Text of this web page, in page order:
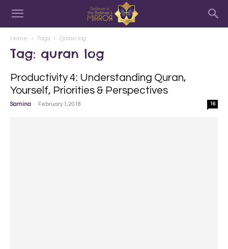
Home Tags Quran log
Tag: quran log
Productivity 4: Understanding Quran,
Yourself, Priorities & Perspectives
Samina - February 1, 2018 16